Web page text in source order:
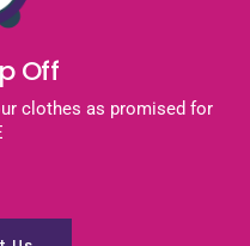
Off
clothes as promised for